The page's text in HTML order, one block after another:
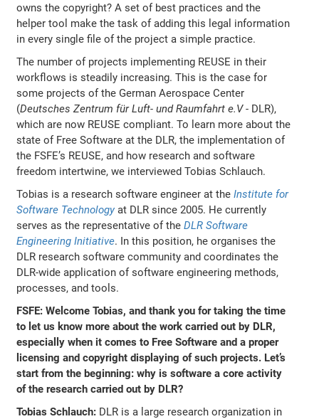
owns the copyright? A set of best practices and the
helper tool make the task of adding this legal information
in every single file of the project a simple practice.
The number of projects implementing REUSE in their
workflows is steadily increasing. This is the case for
some projects of the German Aerospace Center
(Deutsches Zentrum für Luft- und Raumfahrt e.V- DLR),
which are now REUSE compliant. To learn more about the
state of Free Software at the DLR, the implementation of
the FSFE’s REUSE, and how research and software
freedom intertwine, we interviewed Tobias Schlauch.
Tobias is a research software engineer at theInstitute for
Software Technologyat DLR since 2005. He currently
serves as the representative of theDLR Software
Engineering Initiative. In this position, he organises the
DLR research software community and coordinates the
DLR-wide application of software engineering methods,
processes, and tools.
FSFE: Welcome Tobias, and thank you for taking the time
to let us know more about the work carried out by DLR,
especially when it comes to Free Software and a proper
licensing and copyright displaying of such projects. Let’s
start from the beginning: why is software a core activity
of the research carried out by DLR?
Tobias Schlauch: DLR is a large research organization in